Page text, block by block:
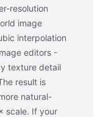
resolution
image
interpolation
editors -
texture detail
result is
natural-
scale. If your